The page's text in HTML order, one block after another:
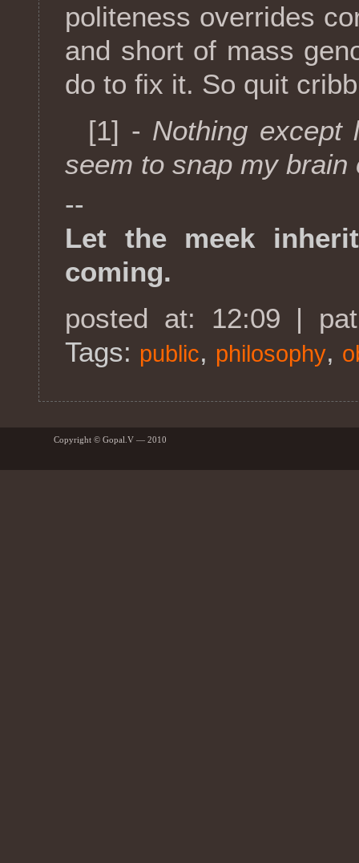
politeness overrides
and short of mass
do to fix it. So quit
[1] - Nothing except
seem to snap my
--
Let the meek
coming.
posted at: 12:09 |
Tags: public, philosophy,
Copyright © Gopal.V — 2010